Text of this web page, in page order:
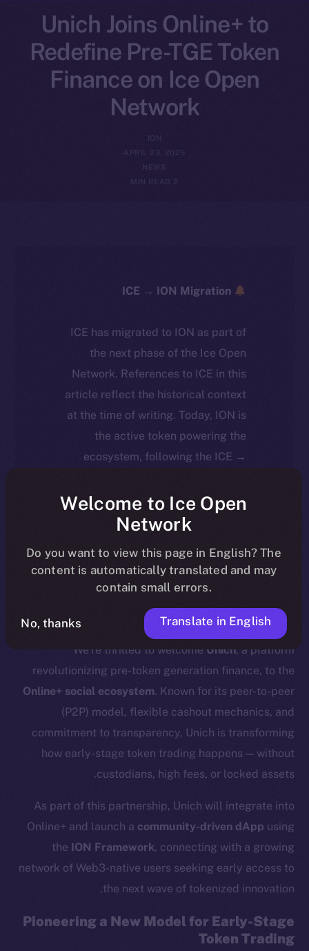
Unich Joins Online+ to
Redefine Pre-TGE Token
Finance on Ice Open
Network
ION
APRIL 23, 2025
2 MIN READ
ICE has migrated to ION as part of
the next phase of the Ice Open
Network. References to ICE in this
article reflect the historical context
at the time of writing. Today, ION is
the active token powering the
ecosystem, following the ICE →
For full details about the migration,
community, please read the official
We’re thrilled to welcomeUnich, a platform
revolutionizing pre-token generation finance, to the
Online+ social ecosystem. Known for its peer-to-peer
(P2P) model, flexible cashout mechanics, and
commitment to transparency, Unich is transforming
how early-stage token trading happens — without
custodians, high fees, or locked assets.
As part of this partnership, Unich will integrate into
Online+ and launch acommunity-driven dApp using
theION Framework, connecting with a growing
network of Web3-native users seeking early access to
the next wave of tokenized innovation.
Pioneering a New Model for Early-Stage
Token Trading
Welcome to Ice Open
Network
Do you want to view this page in English? The
content is automatically translated and may
contain small errors.
No, thanks Translate in English